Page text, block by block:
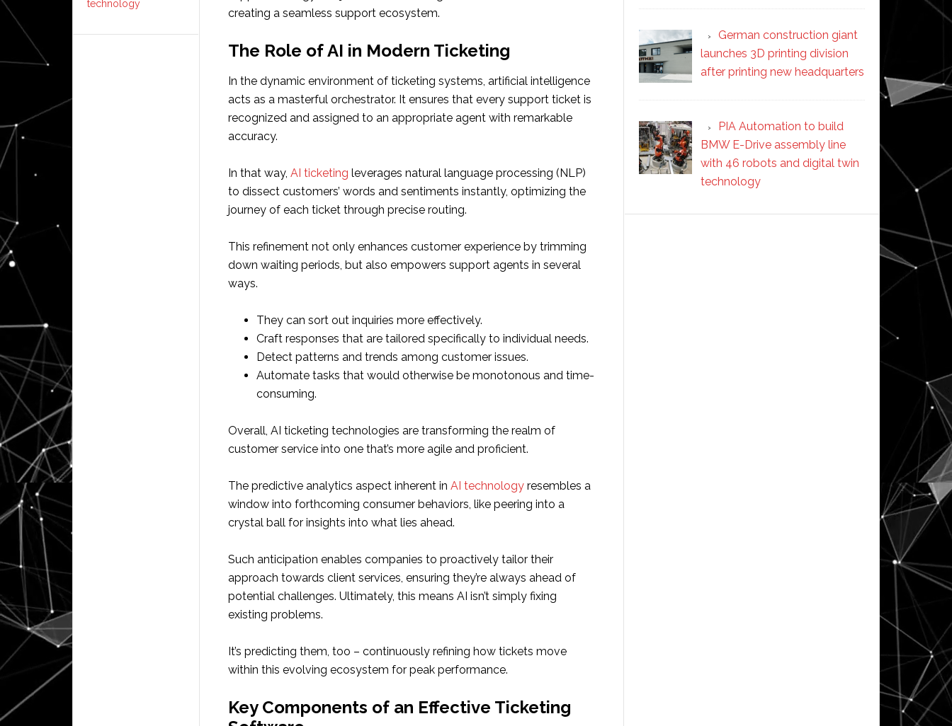
creating a seamless support ecosystem.
The Role of AI in Modern Ticketing
In the dynamic environment of ticketing systems, artificial intelligence
acts as a masterful orchestrator. It ensures that every support ticket is
recognized and assigned to an appropriate agent with remarkable
accuracy.
In that way, AI ticketing leverages natural language processing (NLP)
to dissect customers’ words and sentiments instantly, optimizing the
journey of each ticket through precise routing.
This refinement not only enhances customer experience by trimming
down waiting periods, but also empowers support agents in several
ways.
They can sort out inquiries more effectively.
Craft responses that are tailored specifically to individual needs.
Detect patterns and trends among customer issues.
Automate tasks that would otherwise be monotonous and time-
consuming.
Overall, AI ticketing technologies are transforming the realm of
customer service into one that’s more agile and proficient.
The predictive analytics aspect inherent in AI technology resembles a
window into forthcoming consumer behaviors, like peering into a
crystal ball for insights into what lies ahead.
Such anticipation enables companies to proactively tailor their
approach towards client services, ensuring they’re always ahead of
potential challenges. Ultimately, this means AI isn’t simply fixing
existing problems.
It’s predicting them, too – continuously refining how tickets move
within this evolving ecosystem for peak performance.
Key Components of an Effective Ticketing
German construction giant
launches 3D printing division
after printing new headquarters
PIA Automation to build
BMW E-Drive assembly line
with 46 robots and digital twin
technology
technology